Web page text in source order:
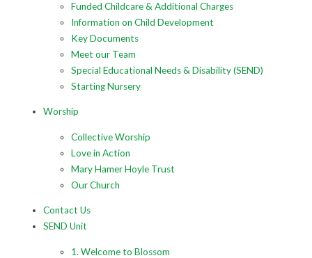
Funded Childcare & Additional Charges
Information on Child Development
Key Documents
Meet our Team
Special Educational Needs & Disability (SEND)
Starting Nursery
Worship
Collective Worship
Love in Action
Mary Hamer Hoyle Trust
Our Church
Contact Us
SEND Unit
1. Welcome to Blossom